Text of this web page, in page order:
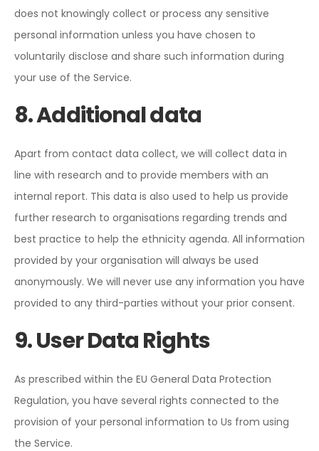
does not knowingly collect or process any sensitive
personal information unless you have chosen to
voluntarily disclose and share such information during
your use of the Service.
8. Additional data
Apart from contact data collect, we will collect data in
line with research and to provide members with an
internal report. This data is also used to help us provide
further research to organisations regarding trends and
best practice to help the ethnicity agenda. All information
provided by your organisation will always be used
anonymously. We will never use any information you have
provided to any third-parties without your prior consent.
9. User Data Rights
As prescribed within the EU General Data Protection
Regulation, you have several rights connected to the
provision of your personal information to Us from using
the Service.